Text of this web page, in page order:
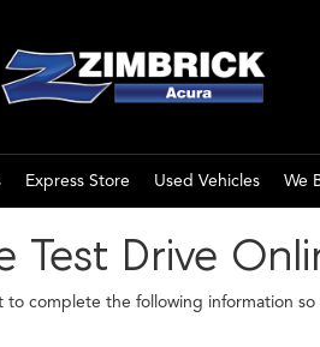
Express Store Used Vehicles We
Test Drive
to complete the following information